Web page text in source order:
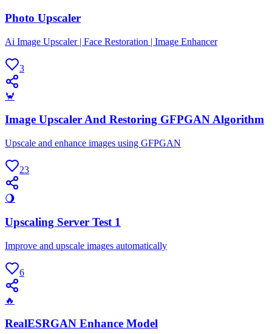
Photo Upscaler
Ai Image Upscaler | Face Restoration | Image Enhancer
3
🦀
Image Upscaler And Restoring GFPGAN Algorithm
Upscale and enhance images using GFPGAN
23
🌖
Upscaling Server Test 1
Improve and upscale images automatically
6
🔥
RealESRGAN Enhance Model